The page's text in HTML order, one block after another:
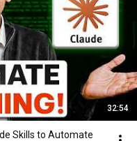
32:54
Skills to Automate